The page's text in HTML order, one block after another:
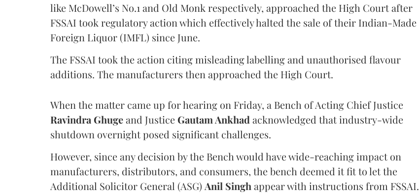
like McDowell’s No.1 and Old Monk respectively, approached the High Court after
FSSAI took regulatory action which effectively halted the sale of their Indian-Made
Foreign Liquor (IMFL) since June.
The FSSAI took the action citing misleading labelling and unauthorised flavour
additions. The manufacturers then approached the High Court.
When the matter came up for hearing on Friday, a Bench of Acting Chief Justice
Ravindra Ghugeand Justice Gautam Ankhad acknowledged that industry-wide
shutdown overnight posed significant challenges.
However, since any decision by the Bench would have wide-reaching impact on
manufacturers, distributors, and consumers, the bench deemed it fit to let the
Additional Solicitor General (ASG) Anil Singh appear with instructions from FSSAI.